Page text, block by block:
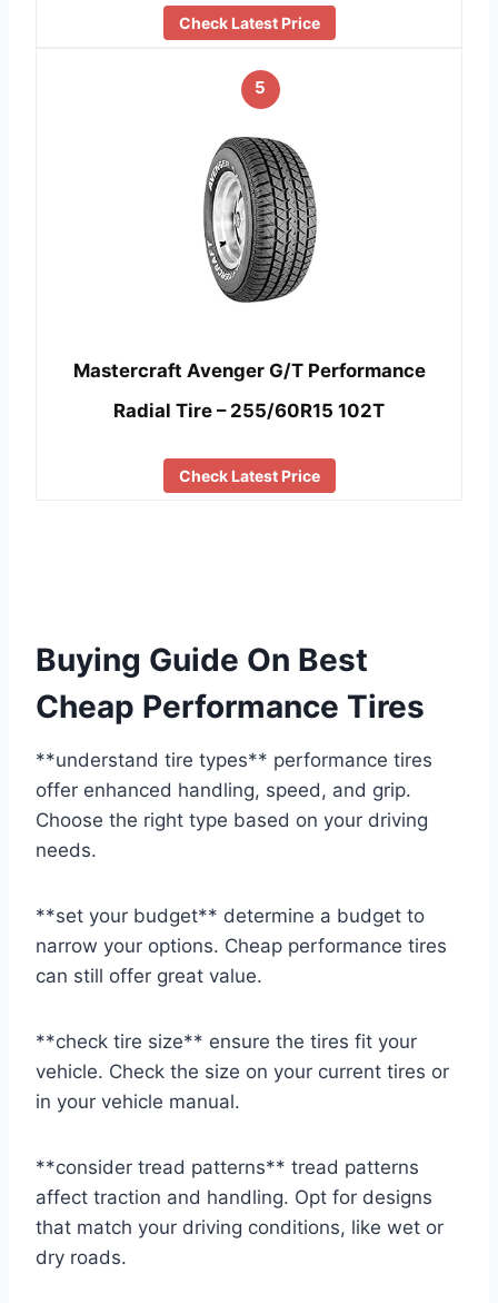
Check Latest Price
5
Mastercraft Avenger G/T Performance
Radial Tire – 255/60R15 102T
Check Latest Price
Buying Guide On Best
Cheap Performance Tires
**understand tire types** performance tires
offer enhanced handling, speed, and grip.
Choose the right type based on your driving
needs.
**set your budget** determine a budget to
narrow your options. Cheap performance tires
can still offer great value.
**check tire size** ensure the tires fit your
vehicle. Check the size on your current tires or
in your vehicle manual.
**consider tread patterns** tread patterns
affect traction and handling. Opt for designs
that match your driving conditions, like wet or
dry roads.